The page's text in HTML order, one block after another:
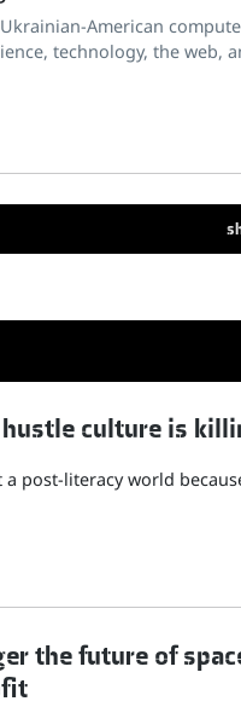
American
technology, the web,
culture is
post-literacy world
the future of